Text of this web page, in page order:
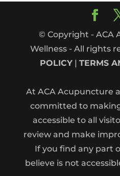
© Copyright - ACA
Wellness - All rights
POLICY| TERMS
At ACA Acupuncture
committed to
accessible to all
review and make
If you find any part
believe is not